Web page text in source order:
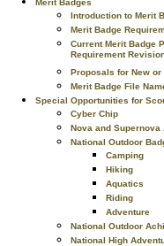
Merit Badges
Introduction to Merit
Merit Badge
Current Merit Badge
Requirement
Proposals for New or
Merit Badge File
Special Opportunities for
Cyber Chip
Nova and Supernova
National Outdoor
Camping
Hiking
Aquatics
Riding
Adventure
National Outdoor
National High